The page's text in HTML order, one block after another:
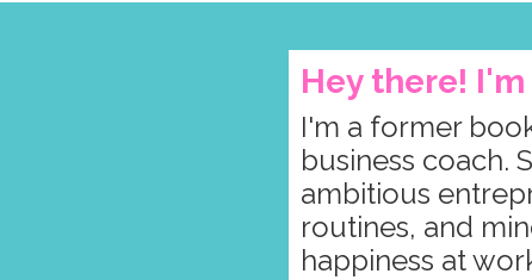
Hey there! I'm
I'm a former
business coach.
ambitious
routines, and
happiness at